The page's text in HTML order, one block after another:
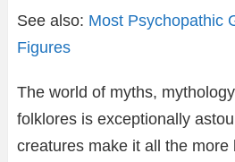
See also: Most Psychopathic
Figures
The world of myths,
folklores is exceptionally
creatures make it all the